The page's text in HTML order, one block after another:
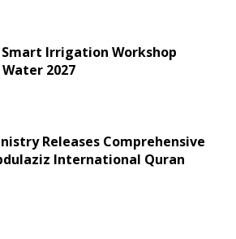
Irrigation Workshop
2027
Releases Comprehensive
International Quran